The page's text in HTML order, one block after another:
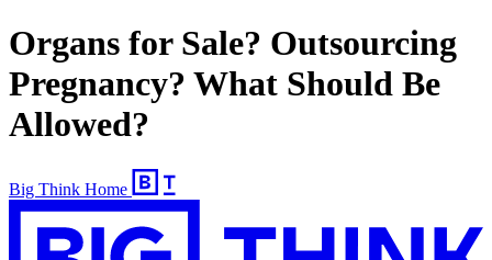
Organs for Sale? Outsourcing
Pregnancy? What Should Be
Allowed?
Big Think Home